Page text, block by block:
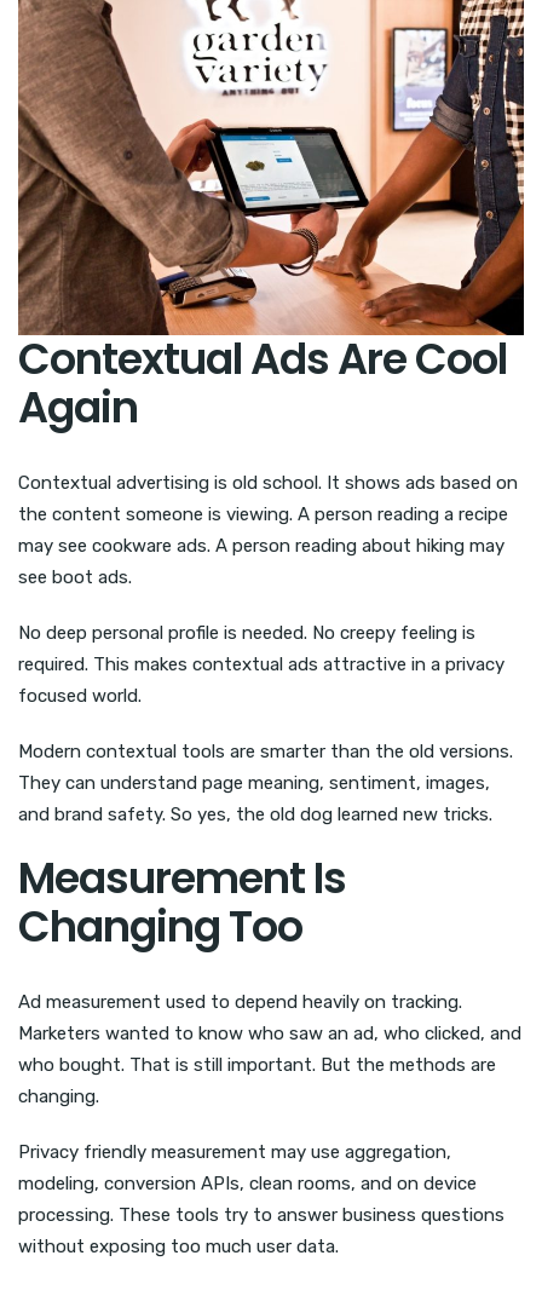
Contextual Ads Are Cool
Again
Contextual advertising is old school. It shows ads based on
the content someone is viewing. A person reading a recipe
may see cookware ads. A person reading about hiking may
see boot ads.
No deep personal profile is needed. No creepy feeling is
required. This makes contextual ads attractive in a privacy
focused world.
Modern contextual tools are smarter than the old versions.
They can understand page meaning, sentiment, images,
and brand safety. So yes, the old dog learned new tricks.
Measurement Is
Changing Too
Ad measurement used to depend heavily on tracking.
Marketers wanted to know who saw an ad, who clicked, and
who bought. That is still important. But the methods are
changing.
Privacy friendly measurement may use aggregation,
modeling, conversion APIs, clean rooms, and on device
processing. These tools try to answer business questions
without exposing too much user data.